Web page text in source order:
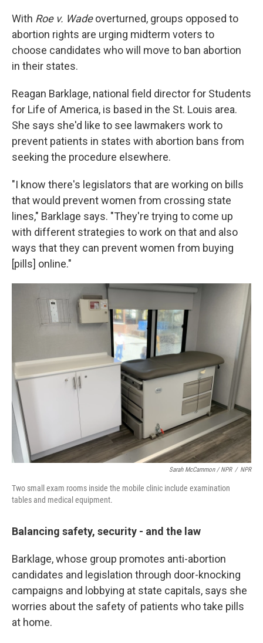
With Roe v. Wadeoverturned, groups opposed to
abortion rights are urging midterm voters to
choose candidates who will move to ban abortion
in their states.
Reagan Barklage, national field director for Students
for Life of America, is based in the St. Louis area.
She says she'd like to see lawmakers work to
prevent patients in states with abortion bans from
seeking the procedure elsewhere.
"I know there's legislators that are working on bills
that would prevent women from crossing state
lines," Barklage says. "They're trying to come up
with different strategies to work on that and also
ways that they can prevent women from buying
[pills] online."
Sarah McCammon / NPR / NPR
Two small exam rooms inside the mobile clinic include examination
tables and medical equipment.
Balancing safety, security - and the law
Barklage, whose group promotes anti-abortion
candidates and legislation through door-knocking
campaigns and lobbying at state capitals, says she
worries about the safety of patients who take pills
at home.